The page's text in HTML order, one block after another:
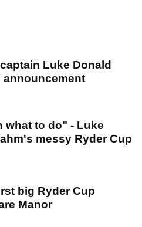
Luke Donald
announcement
what to do" - Luke
messy Ryder Cup
big Ryder Cup
Manor